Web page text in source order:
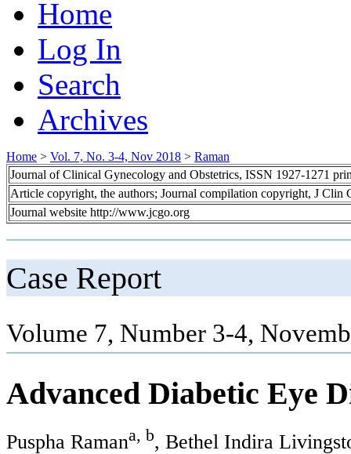
Home
Log In
Search
Archives
Home > Vol. 7, No. 3-4, Nov 2018 > Raman
Journal of Clinical Gynecology and Obstetrics, ISSN 1927-1271
Article copyright, the authors; Journal compilation copyright, J Clin
Journal website http://www.jcgo.org
Case Report
Volume 7, Number 3-4,
Advanced Diabetic Eye
Puspha Ramana, b, Bethel Indira